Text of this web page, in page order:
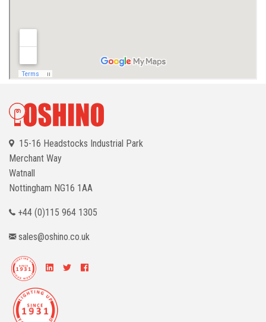
15-16 Headstocks Industrial Park
Merchant Way
Watnall
Nottingham NG16 1AA
+44 (0)115 964 1305
sales@oshino.co.uk